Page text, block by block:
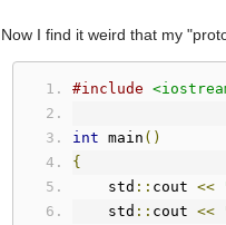
Now I find it weird that my
#include
int main ()
{
    std
:: cout <<
    std
:: cout <<